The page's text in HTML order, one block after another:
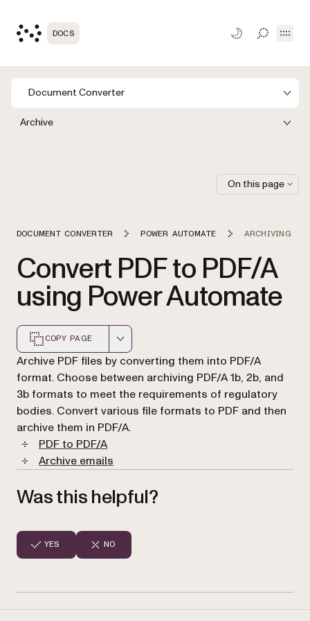
DOCS TOGGLE
Document Converter
Archive
DOCUMENT CONVERTER POWER AUTOMATE ARCHIVING
Convert PDF to PDF/A
using Power Automate
COPY PAGE
Markdown version of this page, suitable for AI agents
Archive PDF files by converting them into PDF/A
format. Choose between archiving PDF/A 1b, 2b, and
3b formats to meet the requirements of regulatory
bodies. Convert various file formats to PDF and then
archive them in PDF/A.
PDF to PDF/A
Archive emails
Was this helpful?
YES NO
On this page